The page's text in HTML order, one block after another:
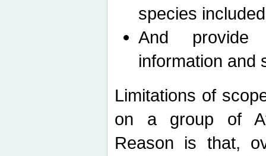
species
And provide
information and
Limitations of
on a group of
Reason is that,